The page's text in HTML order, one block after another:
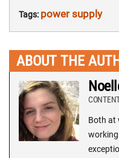
Tags: power supply
ABOUT THE
Both at